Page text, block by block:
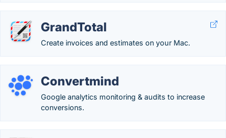
GrandTotal
Create invoices and estimates on your Mac.
Convertmind
Google analytics monitoring & audits to increase
conversions.